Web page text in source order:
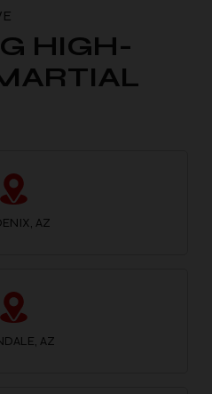
HIGH-
AZ
AZ